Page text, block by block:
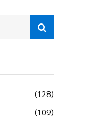
(128)
(109)